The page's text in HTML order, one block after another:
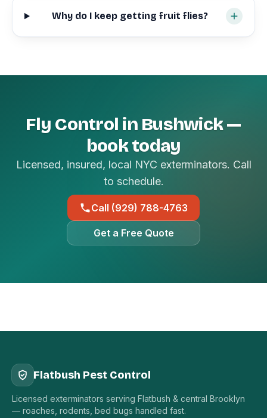
Why do I keep getting fruit flies?
Fly Control in Bushwick —
book today
Licensed, insured, local NYC exterminators. Call
to schedule.
Call (929) 788-4763
Get a Free Quote
Flatbush Pest Control
Licensed exterminators serving Flatbush & central Brooklyn
— roaches, rodents, bed bugs handled fast.